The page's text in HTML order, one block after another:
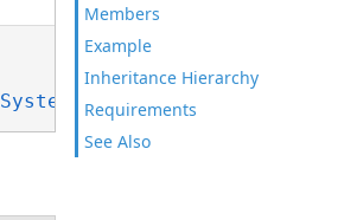
Members
Example
Inheritance Hierarchy
Requirements
See Also
System.ISpanFormattable